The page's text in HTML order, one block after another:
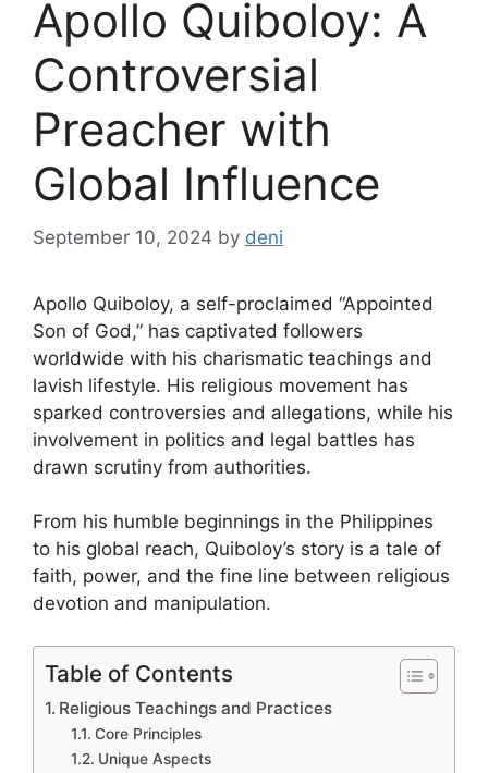
Apollo Quiboloy: A
Controversial
Preacher with
Global Influence
September 10, 2024 by deni
Apollo Quiboloy, a self-proclaimed “Appointed
Son of God,” has captivated followers
worldwide with his charismatic teachings and
lavish lifestyle. His religious movement has
sparked controversies and allegations, while his
involvement in politics and legal battles has
drawn scrutiny from authorities.
From his humble beginnings in the Philippines
to his global reach, Quiboloy’s story is a tale of
faith, power, and the fine line between religious
devotion and manipulation.
Table of Contents
Religious Teachings and Practices
Core Principles
Unique Aspects